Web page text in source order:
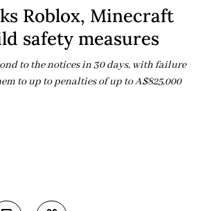
Roblox, Minecraft
safety measures
to the notices in 30 days, with failure
to up to penalties of up to A$825,000